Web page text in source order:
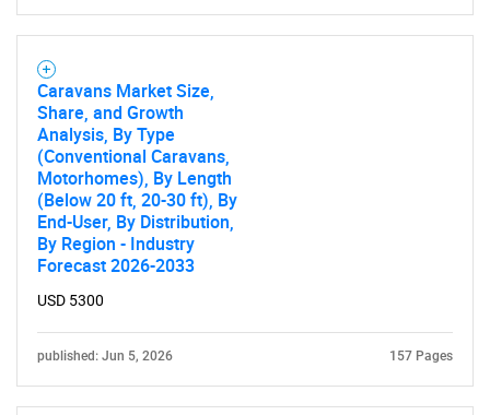
Caravans Market Size,
Share, and Growth
Analysis, By Type
(Conventional Caravans,
Motorhomes), By Length
(Below 20 ft, 20-30 ft), By
End-User, By Distribution,
By Region - Industry
Forecast 2026-2033
USD 5300
published: Jun 5, 2026 157 Pages